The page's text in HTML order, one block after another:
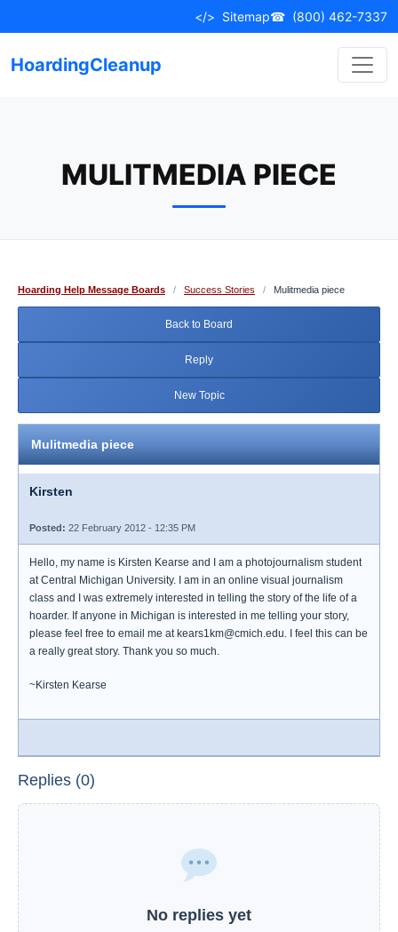
to
</> Sitemap☎ (800) 462-7337
HoardingCleanup
MULITMEDIA PIECE
Hoarding Help Message Boards / Success Stories / Mulitmedia piece
Back to Board
Reply
New Topic
Mulitmedia piece
Kirsten
Posted: 22 February 2012 - 12:35 PM
Hello, my name is Kirsten Kearse and I am a photojournalism student
at Central Michigan University. I am in an online visual journalism
class and I was extremely interested in telling the story of the life of a
hoarder. If anyone in Michigan is interested in me telling your story,
please feel free to email me at kears1km@cmich.edu. I feel this can be
a really great story. Thank you so much.
~Kirsten Kearse
Replies (0)
No replies yet